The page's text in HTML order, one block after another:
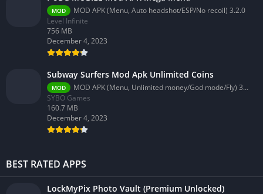
MOD
MOD APK (Menu, Auto headshot/ESP/No recoil) 3.2.0
Level Infinite
756 MB
December 4, 2023
Subway Surfers Mod Apk Unlimited Coins
MOD
MOD APK (Menu, Unlimited money/God mode/Fly) 3.58.0
SYBO Games
160.7 MB
December 4, 2023
BEST RATED APPS
LockMyPix Photo Vault (Premium Unlocked)